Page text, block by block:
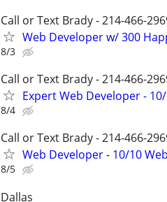
Call or Text Brady - 214-466-
Web Developer w/ 300
8/3
Call or Text Brady - 214-466-
Expert Web Developer -
8/4
Call or Text Brady - 214-466-
Web Developer - 10/10
8/5
Dallas